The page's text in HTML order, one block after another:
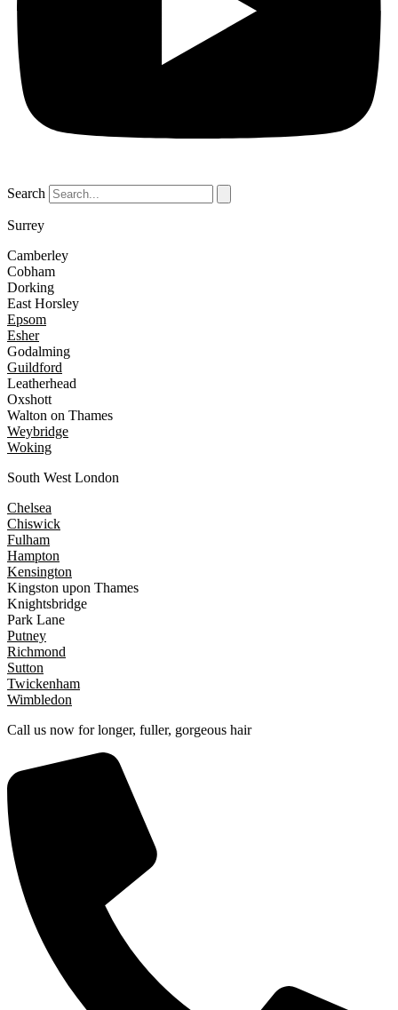
Search
Surrey
Camberley
Cobham
Dorking
East Horsley
Epsom
Esher
Godalming
Guildford
Leatherhead
Oxshott
Walton on Thames
Weybridge
Woking
South West London
Chelsea
Chiswick
Fulham
Hampton
Kensington
Kingston upon Thames
Knightsbridge
Park Lane
Putney
Richmond
Sutton
Twickenham
Wimbledon
Call us now for longer, fuller, gorgeous hair